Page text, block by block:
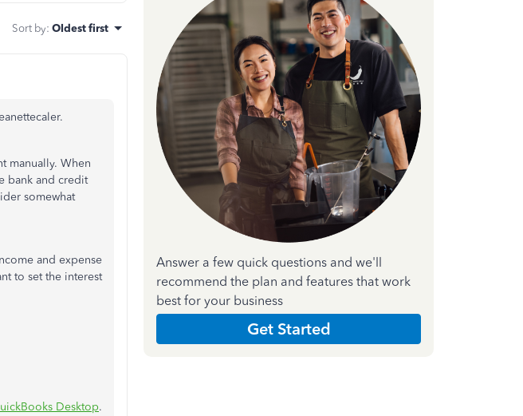
Sort by: Oldest first
manually. When
bank and credit
somewhat
and expense
to set the interest
Desktop.
Answer a few quick questions and we'll
recommend the plan and features that work
best for your business
Get Started